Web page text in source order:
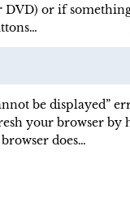
or if
be displayed”
your browser by
does…